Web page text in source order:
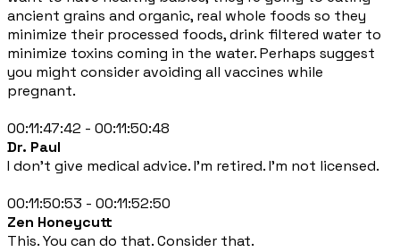
ancient grains and organic, real whole foods so they
minimize their processed foods, drink filtered water to
minimize toxins coming in the water. Perhaps suggest
you might consider avoiding all vaccines while
pregnant.
00:11:47:42 - 00:11:50:48
Dr. Paul
I don't give medical advice. I'm retired. I'm not licensed.
00:11:50:53 - 00:11:52:50
Zen Honeycutt
This. You can do that. Consider that.